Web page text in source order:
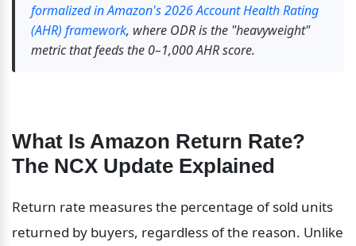
formalized in Amazon's 2026 Account Health Rating
(AHR) framework, where ODR is the "heavyweight"
metric that feeds the 0–1,000 AHR score.
What Is Amazon Return Rate?
The NCX Update Explained
Return rate measures the percentage of sold units
returned by buyers, regardless of the reason. Unlike